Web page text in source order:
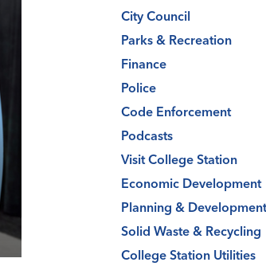
City Council
Parks & Recreation
Finance
Police
Code Enforcement
Podcasts
Visit College Station
Economic Development
Planning &
Solid Waste & Recycling
College Station Utilities